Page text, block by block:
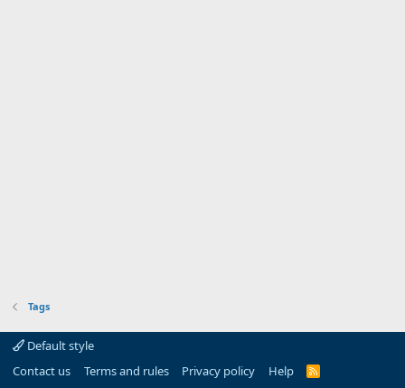
Tags
Default style
Contact us
Terms and rules Privacy policy Help
R